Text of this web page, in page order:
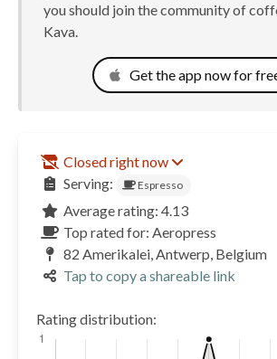
you should join the community of
Kava.
Get the app now for
Closed right now
Serving:
Espresso
Average rating: 4.13
Top rated for: Aeropress
82 Amerikalei, Antwerp, Belgium
Tap to copy a shareable link
Rating distribution: